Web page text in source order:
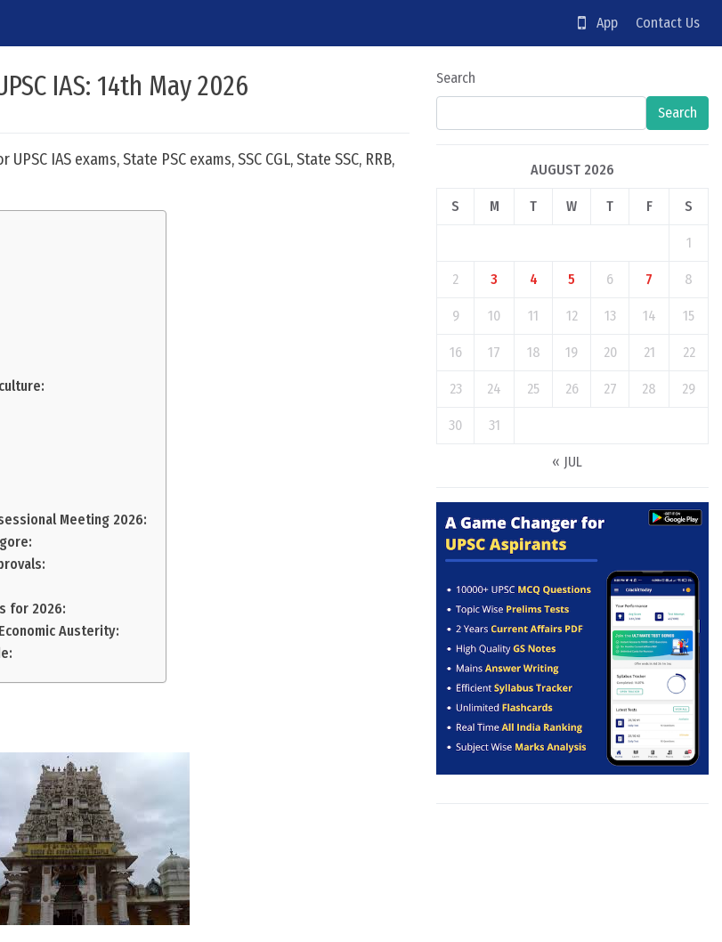
App Contact Us
IAS: 14th May 2026
IAS exams, State PSC exams, SSC CGL, State SSC, RRB,
Meeting 2026:
for 2026:
Austerity:
Search
Search
AUGUST 2026
S M T W T F S
1
2 3 4 5 6 7 8
9 10 11 12 13 14 15
16 17 18 19 20 21 22
23 24 25 26 27 28 29
30 31
« JUL